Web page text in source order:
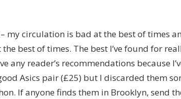
my circulation is bad at the best of times
best of times. The best I’ve found for
any reader’s recommendations because
Asics pair (£25) but I discarded them
If anyone finds them in Brooklyn, send